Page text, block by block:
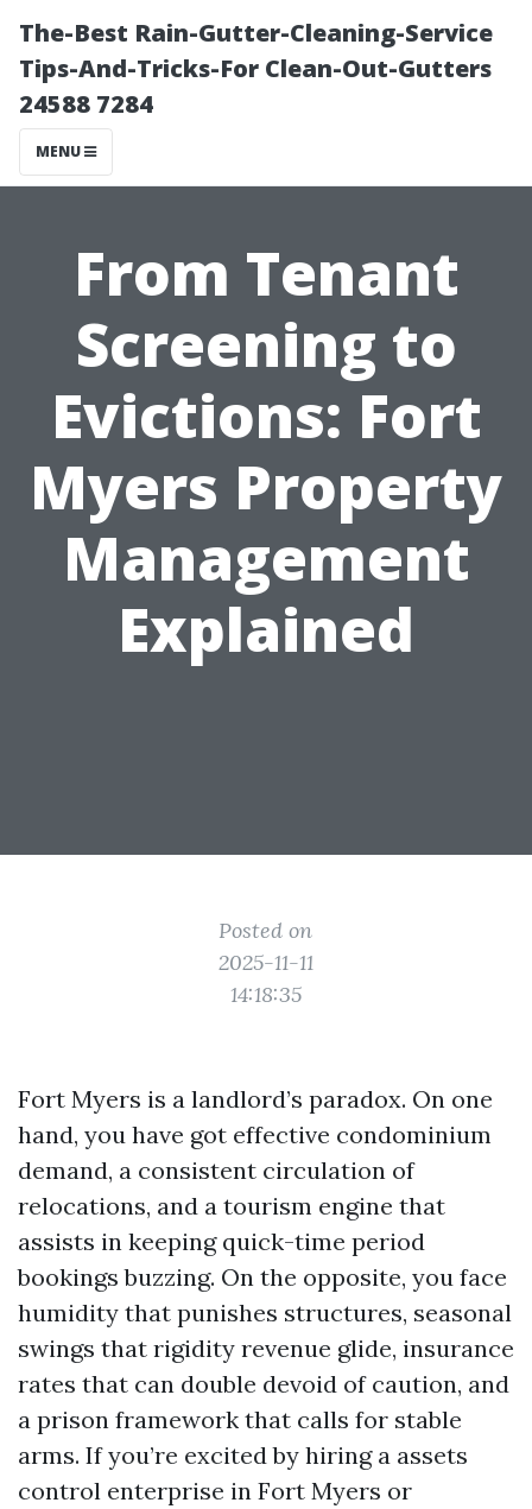
The-Best Rain-Gutter-Cleaning-Service
Tips-And-Tricks-For Clean-Out-Gutters
24588 7284
MENU
From Tenant
Screening to
Evictions: Fort
Myers Property
Management
Explained
Posted on
2025-11-11
14:18:35
Fort Myers is a landlord’s paradox. On one
hand, you have got effective condominium
demand, a consistent circulation of
relocations, and a tourism engine that
assists in keeping quick-time period
bookings buzzing. On the opposite, you face
humidity that punishes structures, seasonal
swings that rigidity revenue glide, insurance
rates that can double devoid of caution, and
a prison framework that calls for stable
arms. If you’re excited by hiring a assets
control enterprise in Fort Myers or